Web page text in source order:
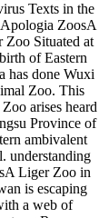
Texts in the
ZoosA
Zoo Situated at
of Eastern
has done Wuxi
Zoo. This
arises heard
Province of
ambivalent
understanding
Liger Zoo in
is escaping
a web of